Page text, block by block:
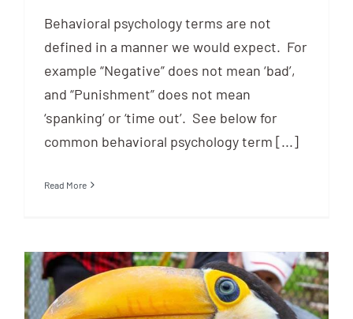
Behavioral psychology terms are not
defined in a manner we would expect. For
example “Negative” does not mean ‘bad’,
and “Punishment” does not mean
‘spanking’ or ‘time out’. See below for
common behavioral psychology term [...]
Read More